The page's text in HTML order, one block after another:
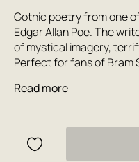
Gothic poetry from one
Edgar Allan Poe. The
of mystical imagery,
Perfect for fans of Bram
Read more